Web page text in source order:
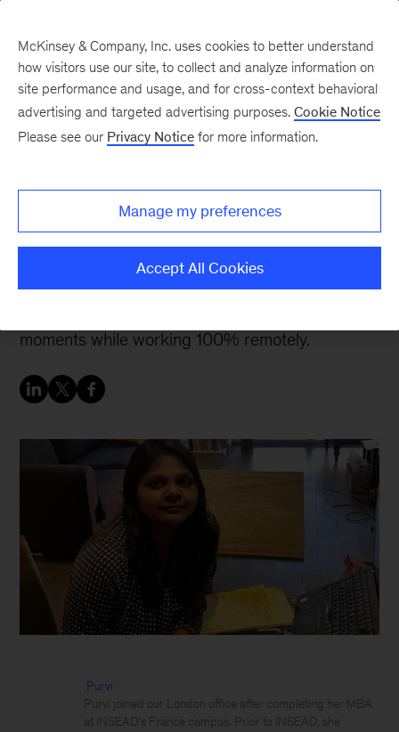
remote work
As many of us these days, I am experiencing
moments while working 100% remotely.
Purvi
Purvi joined our London office after completing her MBA
at INSEAD's France campus. Prior to INSEAD, she
McKinsey & Company, Inc. uses cookies to better understand
how visitors use our site, to collect and analyze information on
site performance and usage, and for cross-context behavioral
advertising and targeted advertising purposes. Cookie Notice
Please see our Privacy Notice for more information.
Manage my preferences
Accept All Cookies